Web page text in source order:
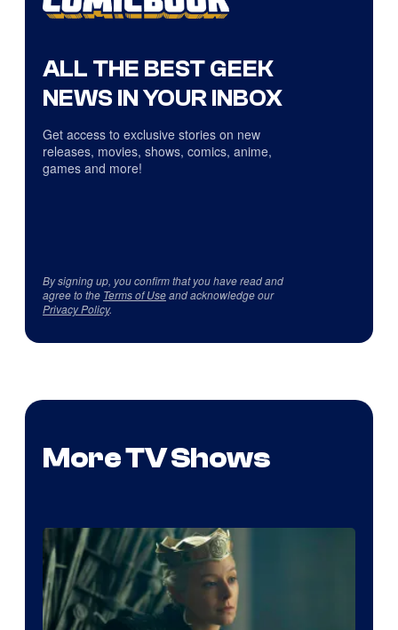
ALL THE BEST GEEK
NEWS IN YOUR INBOX
Get access to exclusive stories on new
releases, movies, shows, comics, anime,
games and more!
By signing up, you confirm that you have read and
agree to the Terms of Useand acknowledge our
Privacy Policy.
More TV Shows